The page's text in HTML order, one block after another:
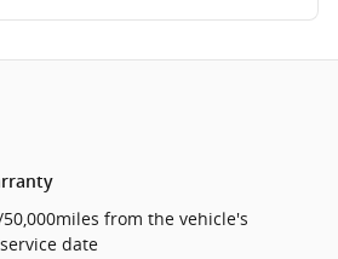
from the vehicle's
date